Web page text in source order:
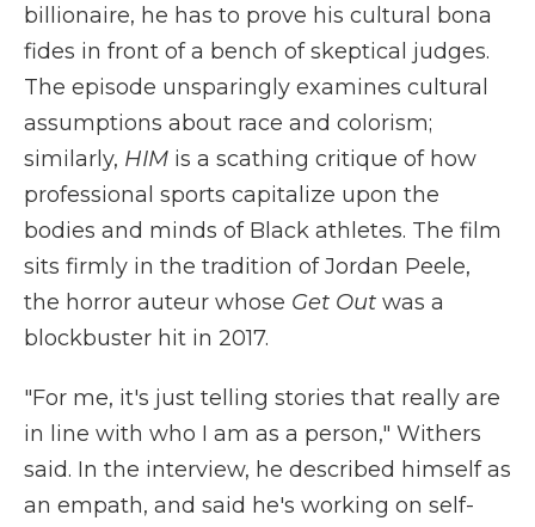
billionaire, he has to prove his cultural bona
fides in front of a bench of skeptical judges.
The episode unsparingly examines cultural
assumptions about race and colorism;
similarly, HIM is a scathing critique of how
professional sports capitalize upon the
bodies and minds of Black athletes. The film
sits firmly in the tradition of Jordan Peele,
the horror auteur whose Get Out was a
blockbuster hit in 2017.
"For me, it's just telling stories that really are
in line with who I am as a person," Withers
said. In the interview, he described himself as
an empath, and said he's working on self-